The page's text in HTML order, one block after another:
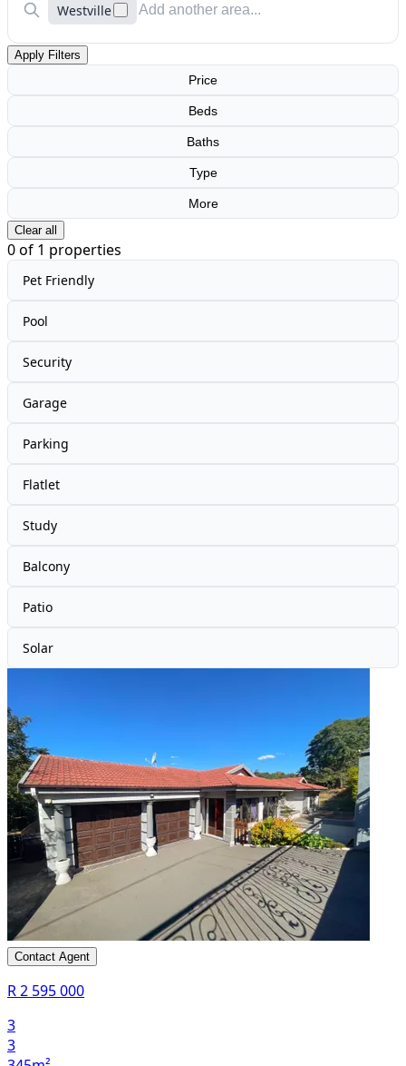
Westville
Apply Filters
Price
Beds
Baths
Type
More
Clear all
0of 1 properties
Pet Friendly
Pool
Security
Garage
Parking
Flatlet
Study
Balcony
Patio
Solar
Contact Agent
R 2 595 000
3
3